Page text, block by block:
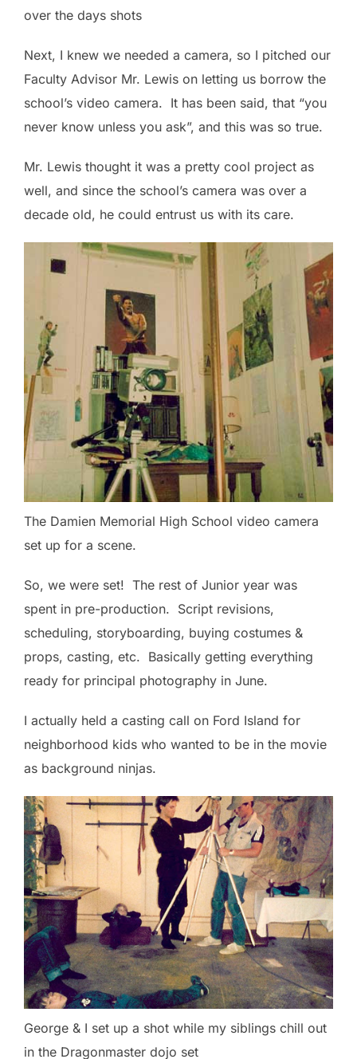
over the days shots
Next, I knew we needed a camera, so I pitched our
Faculty Advisor Mr. Lewis on letting us borrow the
school’s video camera. It has been said, that “you
never know unless you ask”, and this was so true.
Mr. Lewis thought it was a pretty cool project as
well, and since the school’s camera was over a
decade old, he could entrust us with its care.
The Damien Memorial High School video camera
set up for a scene.
So, we were set! The rest of Junior year was
spent in pre-production. Script revisions,
scheduling, storyboarding, buying costumes &
props, casting, etc. Basically getting everything
ready for principal photography in June.
I actually held a casting call on Ford Island for
neighborhood kids who wanted to be in the movie
as background ninjas.
George & I set up a shot while my siblings chill out
in the Dragonmaster dojo set